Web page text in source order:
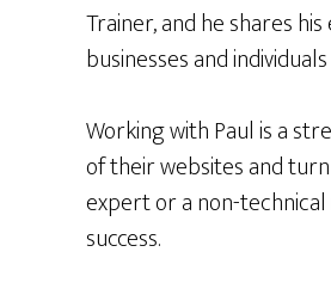
Trainer, and he shares
businesses and
Working with Paul is a
of their websites and
expert or a non-
success.